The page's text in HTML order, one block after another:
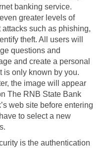
banking service.
greater levels of
such as phishing,
theft. All users will
questions and
and create a personal
is only known by you.
the image will appear
The RNB State Bank
web site before entering
to select a new
is the authentication